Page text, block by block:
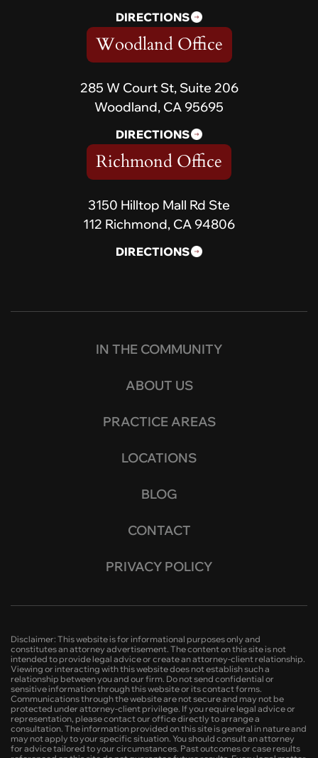
DIRECTIONS
Woodland Office
285 W Court St, Suite 206
Woodland, CA 95695
DIRECTIONS
Richmond Office
3150 Hilltop Mall Rd Ste
112 Richmond, CA 94806
DIRECTIONS
IN THE COMMUNITY
ABOUT US
PRACTICE AREAS
LOCATIONS
BLOG
CONTACT
PRIVACY POLICY
Disclaimer: This website is for informational purposes only and
constitutes an attorney advertisement. The content on this site is not
intended to provide legal advice or create an attorney-client relationship.
Viewing or interacting with this website does not establish such a
relationship between you and our firm. Do not send confidential or
sensitive information through this website or its contact forms.
Communications through the website are not secure and may not be
protected under attorney-client privilege. If you require legal advice or
representation, please contact our office directly to arrange a
consultation. The information provided on this site is general in nature and
may not apply to your specific situation. You should consult an attorney
for advice tailored to your circumstances. Past outcomes or case results